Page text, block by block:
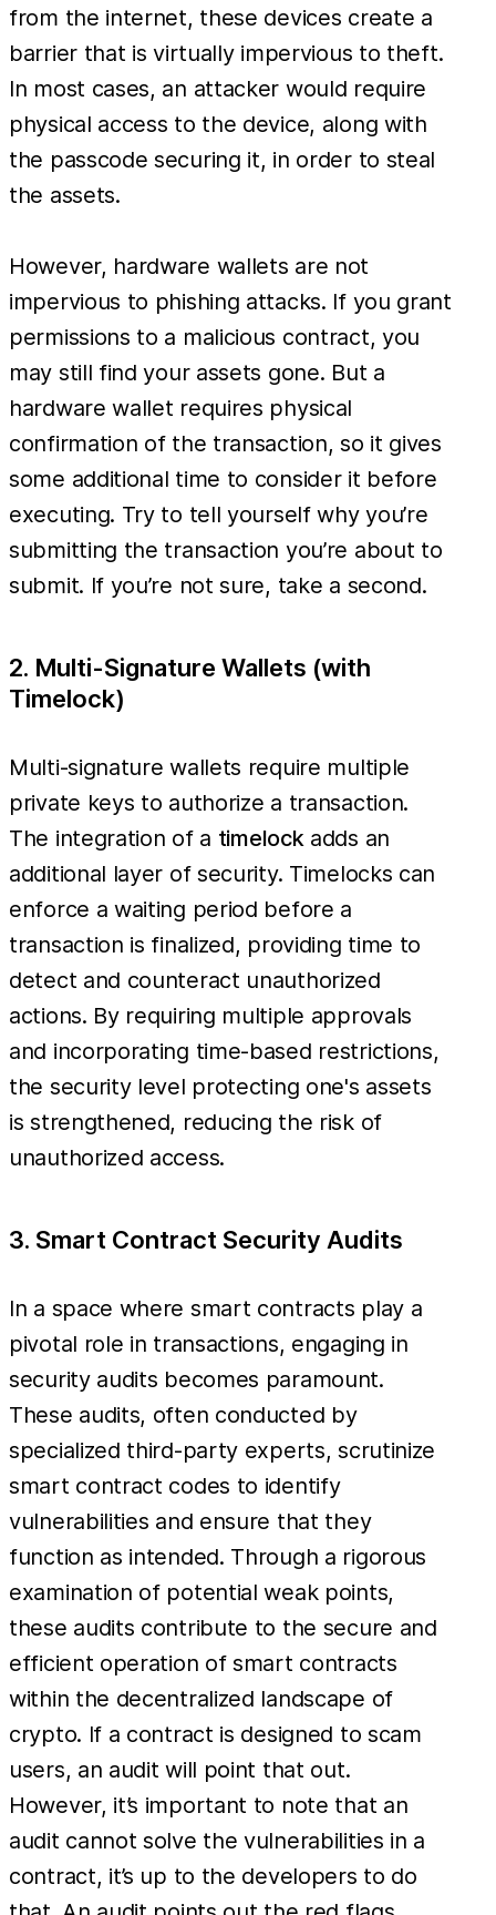
from the internet, these devices create a
barrier that is virtually impervious to theft.
In most cases, an attacker would require
physical access to the device, along with
the passcode securing it, in order to steal
the assets.
However, hardware wallets are not
impervious to phishing attacks. If you grant
permissions to a malicious contract, you
may still find your assets gone. But a
hardware wallet requires physical
confirmation of the transaction, so it gives
some additional time to consider it before
executing. Try to tell yourself why you’re
submitting the transaction you’re about to
submit. If you’re not sure, take a second.
2. Multi-Signature Wallets (with
Timelock)
Multi-signature wallets require multiple
private keys to authorize a transaction.
The integration of a timelockadds an
additional layer of security. Timelocks can
enforce a waiting period before a
transaction is finalized, providing time to
detect and counteract unauthorized
actions. By requiring multiple approvals
and incorporating time-based restrictions,
the security level protecting one's assets
is strengthened, reducing the risk of
unauthorized access.
3. Smart Contract Security Audits
In a space where smart contracts play a
pivotal role in transactions, engaging in
security audits becomes paramount.
These audits, often conducted by
specialized third-party experts, scrutinize
smart contract codes to identify
vulnerabilities and ensure that they
function as intended. Through a rigorous
examination of potential weak points,
these audits contribute to the secure and
efficient operation of smart contracts
within the decentralized landscape of
crypto. If a contract is designed to scam
users, an audit will point that out.
However, it’s important to note that an
audit cannot solve the vulnerabilities in a
contract, it’s up to the developers to do